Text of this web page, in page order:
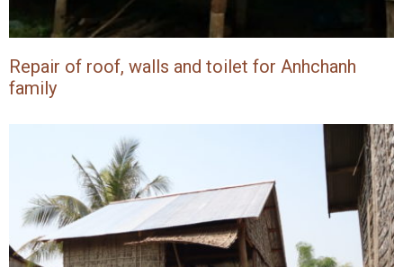
Repair of roof, walls and toilet for Anhchanh
family